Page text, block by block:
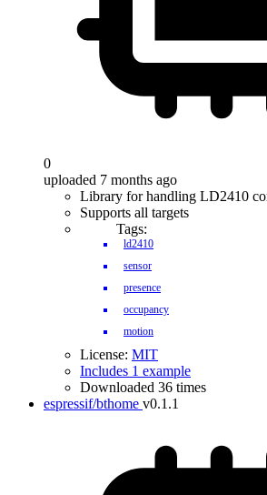
0
uploaded 7 months ago
Library for handling LD2410
Supports all targets
Tags:
ld2410
sensor
presence
occupancy
motion
License: MIT
Includes 1 example
Downloaded 36 times
espressif/bthome v0.1.1